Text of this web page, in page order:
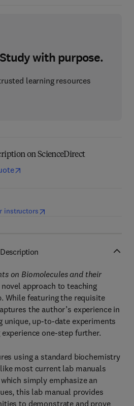
with purpose.
learning resources
on ScienceDirect
instructors(opens in new tab/window
Description
on Biomolecules and their
approach to teaching
While featuring the requisite
the author’s experience in
unique, up-to-date experiments
one-step further.
using a standard biochemistry
most current lab manuals
simply emphasize an
this lab manual provides
to demonstrate and prove